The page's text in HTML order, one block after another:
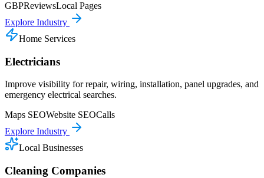
GBPReviewsLocal Pages
Explore Industry
Home Services
Electricians
Improve visibility for repair, wiring, installation, panel upgrades, and
emergency electrical searches.
Maps SEOWebsite SEOCalls
Explore Industry
Local Businesses
Cleaning Companies